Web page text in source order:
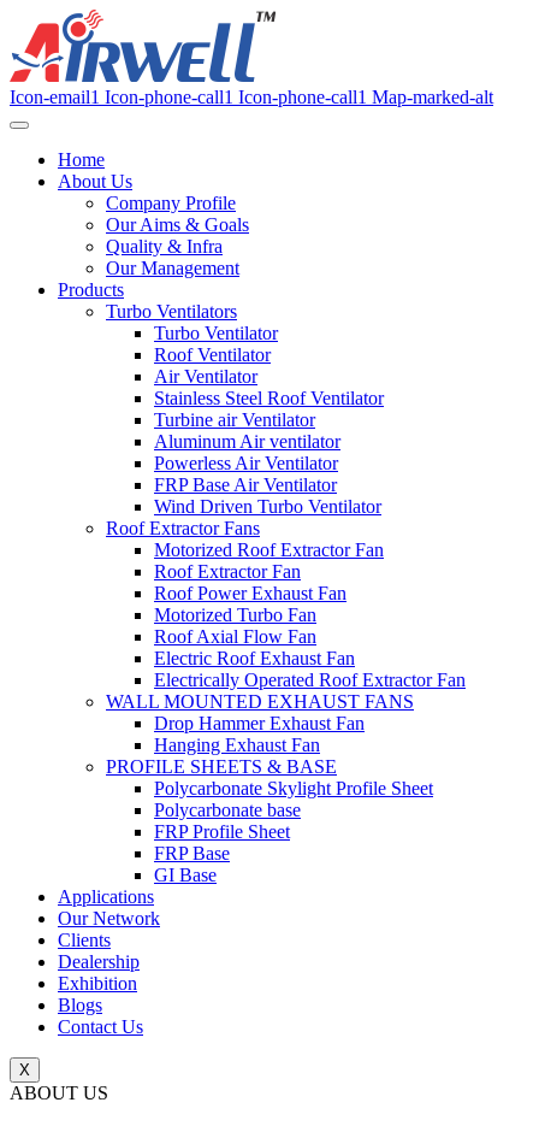
Icon-email1 Icon-phone-call1 Icon-phone-call1 Map-marked-alt
Home
About Us
Company Profile
Our Aims & Goals
Quality & Infra
Our Management
Products
Turbo Ventilators
Turbo Ventilator
Roof Ventilator
Air Ventilator
Stainless Steel Roof Ventilator
Turbine air Ventilator
Aluminum Air ventilator
Powerless Air Ventilator
FRP Base Air Ventilator
Wind Driven Turbo Ventilator
Roof Extractor Fans
Motorized Roof Extractor Fan
Roof Extractor Fan
Roof Power Exhaust Fan
Motorized Turbo Fan
Roof Axial Flow Fan
Electric Roof Exhaust Fan
Electrically Operated Roof Extractor Fan
WALL MOUNTED EXHAUST FANS
Drop Hammer Exhaust Fan
Hanging Exhaust Fan
PROFILE SHEETS & BASE
Polycarbonate Skylight Profile Sheet
Polycarbonate base
FRP Profile Sheet
FRP Base
GI Base
Applications
Our Network
Clients
Dealership
Exhibition
Blogs
Contact Us
X
ABOUT US